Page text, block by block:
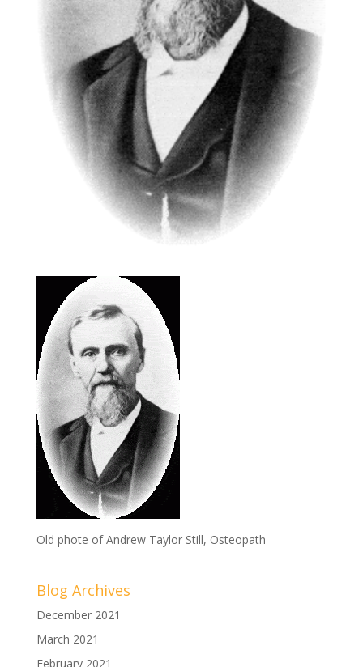
Old phote of Andrew Taylor Still, Osteopath
Blog Archives
December 2021
March 2021
February 2021